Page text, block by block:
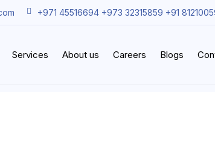
+971 45516694 +973 32315859 +91
Services About us Careers Blogs